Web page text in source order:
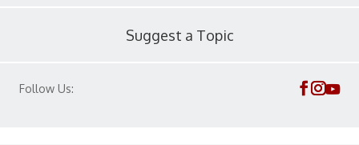
Suggest a Topic
Follow Us: